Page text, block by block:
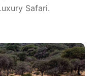
Safari.